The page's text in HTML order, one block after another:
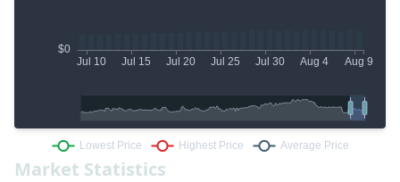
Market Statistics